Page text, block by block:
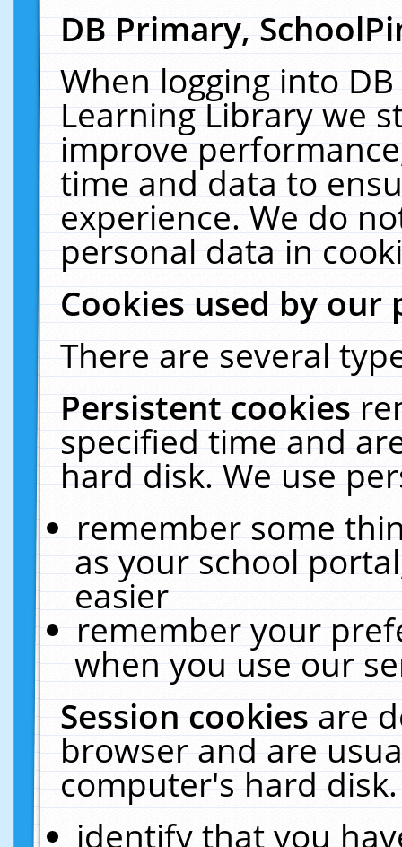
DB Primary,
When logging into
Learning Library we
improve
time and data to
experience. We do
personal data in
Cookies used by our
There are several
Persistent cookies
specified time and
hard disk. We use
remember some
as your school
easier
remember your
when you use our
Session cookiesare
browser and are
computer's hard
identify that you